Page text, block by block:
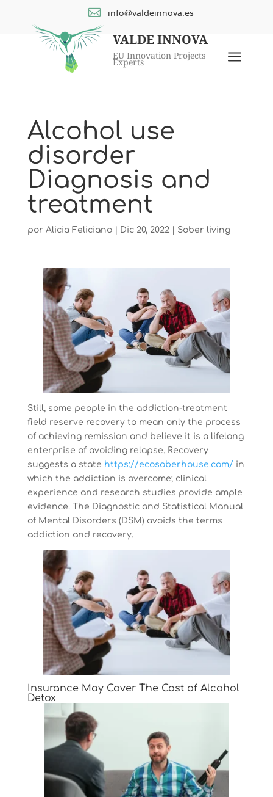
VALDE INNOVA
EU Innovation Projects
Experts a
 info@valdeinnova.es
Alcohol use
disorder
Diagnosis and
treatment
por Alicia Feliciano| Dic 20, 2022| Sober living
Still, some people in the addiction-treatment
field reserve recovery to mean only the process
of achieving remission and believe it is a lifelong
enterprise of avoiding relapse. Recovery
suggests a state https://ecosoberhouse.com/ in
which the addiction is overcome; clinical
experience and research studies provide ample
evidence. The Diagnostic and Statistical Manual
of Mental Disorders (DSM) avoids the terms
addiction and recovery.
Insurance May Cover The Cost of Alcohol
Detox